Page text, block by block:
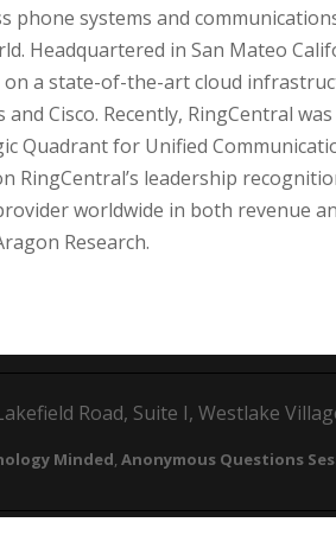
phone systems and
Headquartered in San Mateo
on a state-of-the-art cloud
Cisco. Recently, RingCentral
Quadrant for Unified
RingCentral’s leadership
worldwide in both revenue
Research.
Road, Suite I, Westlake
Minded, Anonymous Questions